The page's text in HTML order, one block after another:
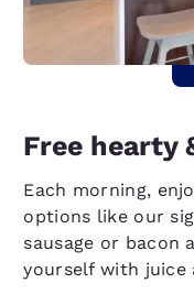
Free hearty
Each morning,
options like our
sausage or bacon
yourself with juice